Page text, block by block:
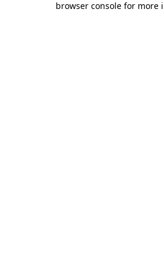
browser console for more